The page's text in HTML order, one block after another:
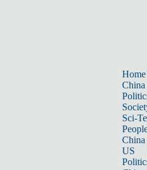
Home
China
Sci-
China
US